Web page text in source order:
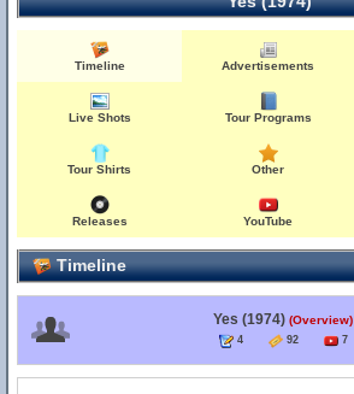
Timeline Advertisements
Live Shots Tour Programs
Tour Shirts Other
Releases YouTube
Timeline
Yes (1974) (Overview)
4 92 7